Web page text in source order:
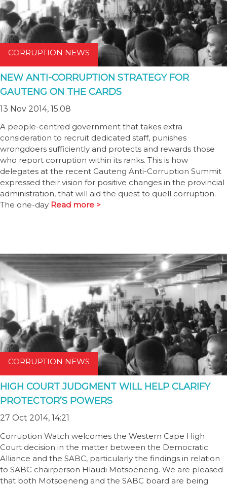
CORRUPTION NEWS
NEW ANTI-CORRUPTION STRATEGY FOR
GAUTENG ON THE CARDS
13 Nov 2014, 15:08
A people-centred government that takes extra
consideration to recruit dedicated staff, punishes
wrongdoers sufficiently and protects and rewards those
who report corruption within its ranks. This is how
delegates at the recent Gauteng Anti-Corruption Summit
expressed their vision for positive changes in the provincial
administration, that will aid the quest to quell corruption.
The one-day Read more >
CORRUPTION NEWS
HIGH COURT JUDGMENT WILL HELP CLARIFY
PROTECTOR’S POWERS
27 Oct 2014, 14:21
Corruption Watch welcomes the Western Cape High
Court decision in the matter between the Democratic
Alliance and the SABC, particularly the findings in relation
to SABC chairperson Hlaudi Motsoeneng. We are pleased
that both Motsoeneng and the SABC board are being